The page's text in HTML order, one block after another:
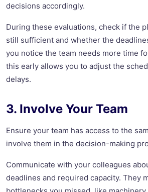
decisions accordingly.
During these evaluations, check if the
still sufficient and whether the
you notice the team needs more time
this early allows you to adjust the
delays.
3. Involve Your Team
Ensure your team has access to the
involve them in the decision-making
Communicate with your colleagues
deadlines and required capacity. They